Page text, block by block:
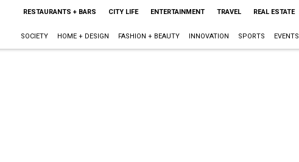
RESTAURANTS + BARS CITY LIFE ENTERTAINMENT TRAVEL REAL ESTATE
SOCIETY HOME + DESIGN FASHION + BEAUTY INNOVATION SPORTS EVENTS